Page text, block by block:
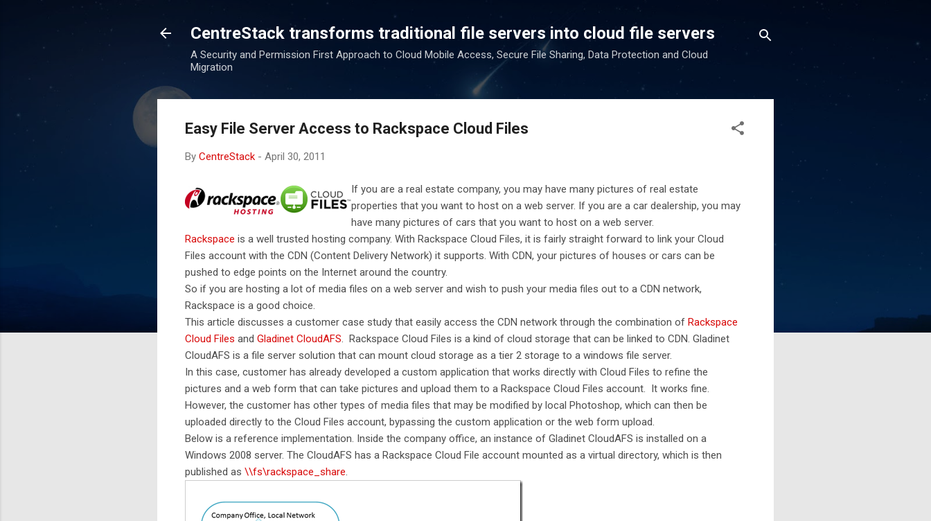
Skip to main content
CentreStack transforms traditional file servers into cloud file servers
A Security and Permission First Approach to Cloud Mobile Access, Secure File Sharing, Data Protection and Cloud
Migration
Easy File Server Access to Rackspace Cloud Files
By CentreStack - April 30, 2011
If you are a real estate company, you may have many pictures of real estate
properties that you want to host on a web server. If you are a car dealership, you may
have many pictures of cars that you want to host on a web server.
Rackspace is a well trusted hosting company. With Rackspace Cloud Files, it is fairly straight forward to link your Cloud
Files account with the CDN (Content Delivery Network) it supports. With CDN, your pictures of houses or cars can be
pushed to edge points on the Internet around the country.
So if you are hosting a lot of media files on a web server and wish to push your media files out to a CDN network,
Rackspace is a good choice.
This article discusses a customer case study that easily access the CDN network through the combination of Rackspace
Cloud Files and Gladinet CloudAFS . Rackspace Cloud Files is a kind of cloud storage that can be linked to CDN. Gladinet
CloudAFS is a file server solution that can mount cloud storage as a tier 2 storage to a windows file server.
In this case, customer has already developed a custom application that works directly with Cloud Files to refine the
pictures and a web form that can take pictures and upload them to a Rackspace Cloud Files account. It works fine.
However, the customer has other types of media files that may be modified by local Photoshop, which can then be
uploaded directly to the Cloud Files account, bypassing the custom application or the web form upload.
Below is a reference implementation. Inside the company office, an instance of Gladinet CloudAFS is installed on a
Windows 2008 server. The CloudAFS has a Rackspace Cloud File account mounted as a virtual directory, which is then
published as \\fs\rackspace_share